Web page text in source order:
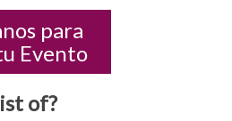
para
Evento
of?